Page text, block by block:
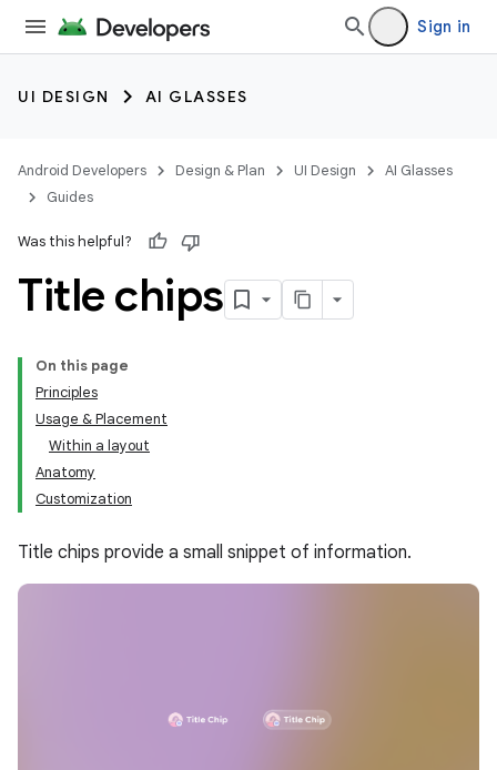
Sign in
UI DESIGN AI GLASSES
Android Developers Design & Plan UI Design
AI Glasses
Guides
Was this helpful?
Title chips
On this page
Principles
Usage & Placement
Within a layout
Anatomy
Customization
Title chips provide a small snippet of information.